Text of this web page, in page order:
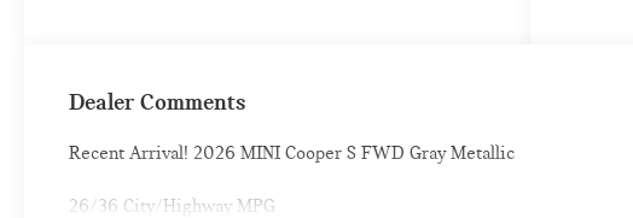
Dealer Comments
Recent Arrival! 2026 MINI Cooper S FWD Gray Metallic
26/36 City/Highway MPG